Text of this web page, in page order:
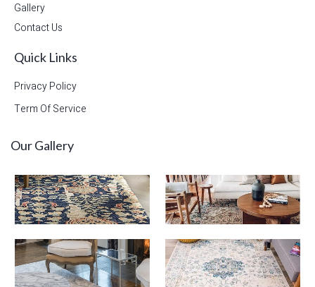
Gallery
Contact Us
Quick Links
Privacy Policy
Term Of Service
Our Gallery